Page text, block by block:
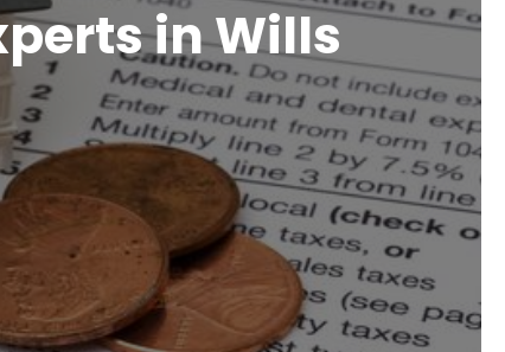
in Wills